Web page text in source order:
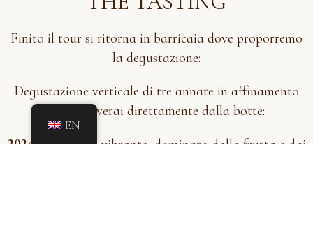
Finito il tour si ritorna in barricaia dove proporremo
la degustazione:
Degustazione verticale di tre annate in affinamento
che preleverai direttamente dalla botte:
2024– Giovane, vibrante, dominato dalla frutta e dai
EN